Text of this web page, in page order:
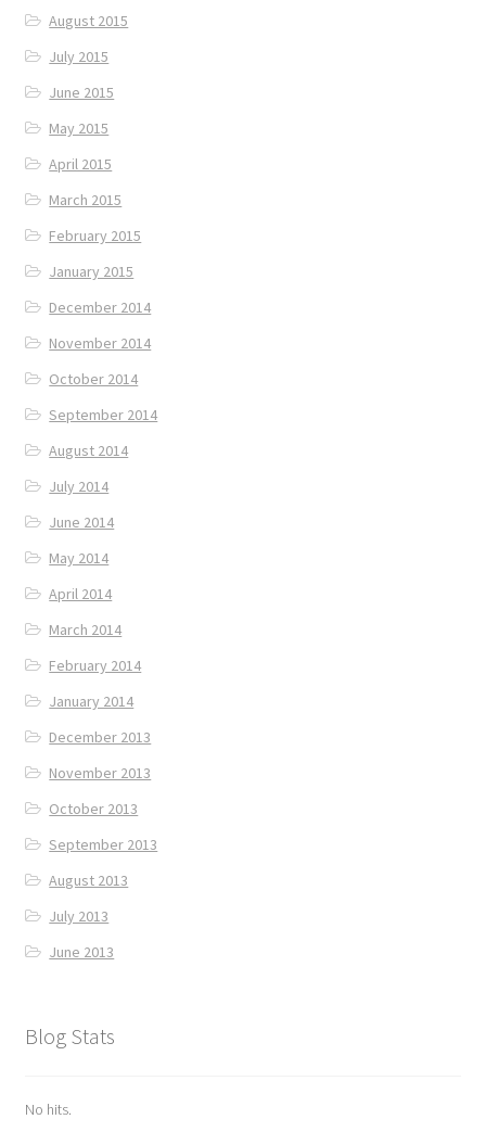
August 2015
July 2015
June 2015
May 2015
April 2015
March 2015
February 2015
January 2015
December 2014
November 2014
October 2014
September 2014
August 2014
July 2014
June 2014
May 2014
April 2014
March 2014
February 2014
January 2014
December 2013
November 2013
October 2013
September 2013
August 2013
July 2013
June 2013
Blog Stats
No hits.